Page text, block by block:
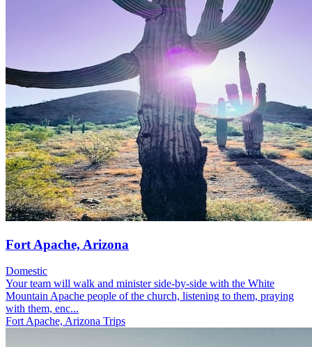
Fort Apache, Arizona
Domestic
Your team will walk and minister side-by-side with the White
Mountain Apache people of the church, listening to them, praying
with them, enc...
Fort Apache, Arizona Trips